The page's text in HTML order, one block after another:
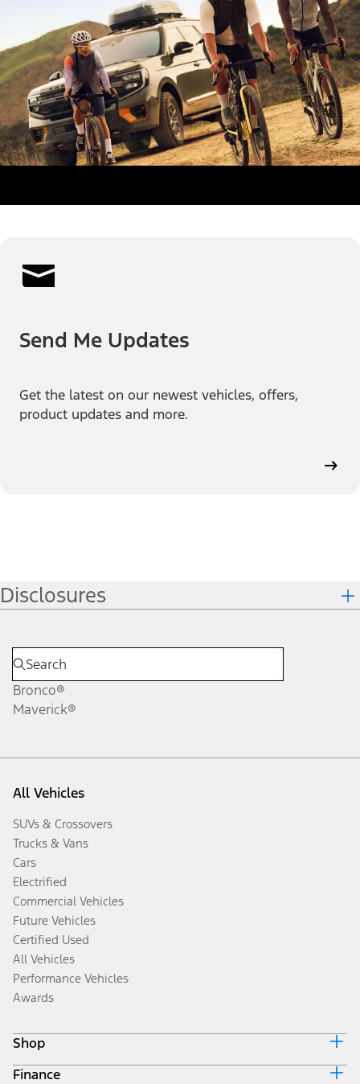
Send Me Updates
Get the latest on our newest vehicles, offers,
product updates and more.
Disclosures
Bronco®
Maverick®
All Vehicles
SUVs & Crossovers
Trucks & Vans
Cars
Electrified
Commercial Vehicles
Future Vehicles
Certified Used
All Vehicles
Performance Vehicles
Awards
Shop
Build & Price
Finance